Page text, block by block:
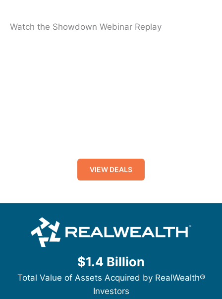
Watch the Showdown Webinar Replay
VIEW DEALS
$1.4 Billion
Total Value of Assets Acquired by RealWealth®
Investors